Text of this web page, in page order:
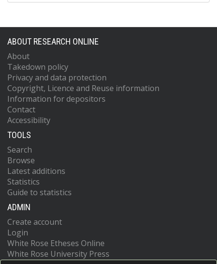
ABOUT RESEARCH ONLINE
About
Takedown policy
Privacy and data protection
Copyright, Licence and Reuse information
Information for depositors
Contact
Accessibility
TOOLS
Search
Browse
Latest additions
Statistics
Guide to statistics
ADMIN
Create account
Login
White Rose Etheses Online
White Rose University Press